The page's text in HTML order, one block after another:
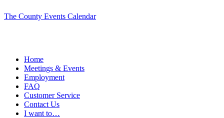
The County Events Calendar
Home
Meetings & Events
Employment
FAQ
Customer Service
Contact Us
I want to…